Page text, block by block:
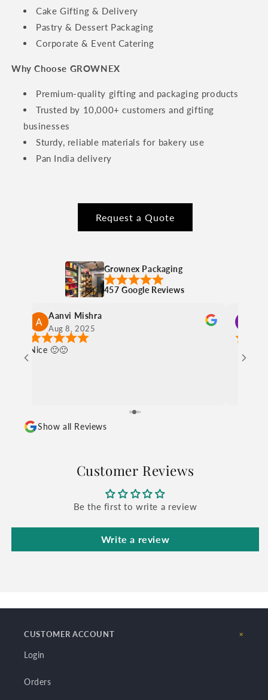
Cake Gifting & Delivery
Pastry & Dessert Packaging
Corporate & Event Catering
Why Choose GROWNEX
Premium-quality gifting and packaging products
Trusted by 10,000+ customers and gifting
businesses
Sturdy, reliable materials for bakery use
Pan India delivery
Request a Quote
Grownex Packaging
457 Google Reviews
charul sethia
Aug 8, 2025
Show all Reviews
Customer Reviews
Be the first to write a review
Write a review
CUSTOMER ACCOUNT
Login
Orders